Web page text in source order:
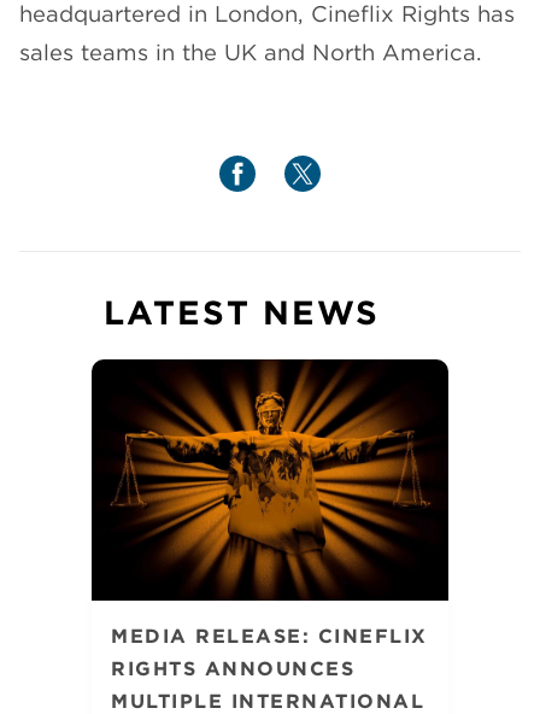
headquartered in London, Cineflix Rights has
sales teams in the UK and North America.
LATEST NEWS
MEDIA RELEASE: CINEFLIX
RIGHTS ANNOUNCES
MULTIPLE INTERNATIONAL